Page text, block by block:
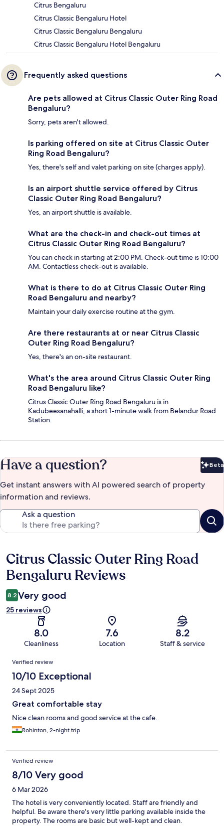
Citrus Bengaluru
Citrus Classic Bengaluru Hotel
Citrus Classic Bengaluru Bengaluru
Citrus Classic Bengaluru Hotel Bengaluru
Frequently asked questions
Are pets allowed at Citrus Classic Outer Ring Road
Bengaluru?
Sorry, pets aren't allowed.
Is parking offered on site at Citrus Classic Outer
Ring Road Bengaluru?
Yes, there's self and valet parking on site (charges apply).
Is an airport shuttle service offered by Citrus
Classic Outer Ring Road Bengaluru?
Yes, an airport shuttle is available.
What are the check-in and check-out times at
Citrus Classic Outer Ring Road Bengaluru?
You can check in starting at 2:00 PM. Check-out time is 10:00
AM. Contactless check-out is available.
What is there to do at Citrus Classic Outer Ring
Road Bengaluru and nearby?
Maintain your daily exercise routine at the gym.
Are there restaurants at or near Citrus Classic
Outer Ring Road Bengaluru?
Yes, there's an on-site restaurant.
What's the area around Citrus Classic Outer Ring
Road Bengaluru like?
Citrus Classic Outer Ring Road Bengaluru is in
Kadubeesanahalli, a short 1-minute walk from Belandur Road
Station.
Have a question? Beta
Get instant answers with AI powered search of property
information and reviews.
Ask a question
Reviews
Citrus Classic Outer Ring Road
Bengaluru Reviews
8.2 Very good
25 reviews
8.0
Cleanliness
7.6
Location
8.2
Staff & service
Reviews
Verified review
10/10 Exceptional
24 Sept 2025
Great comfortable stay
Nice clean rooms and good service at the cafe.
Rohinton, 2-night trip
Verified review
8/10 Very good
6 Mar 2026
The hotel is very conveniently located. Staff are friendly and
helpful. Be aware there's very little parking available inside the
property. The rooms are basic but well-kept and clean.